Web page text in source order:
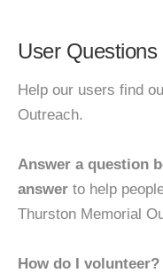
User
Help our users find
Outreach.
Answer a question
answer to help
Thurston Memorial
How do I volunteer?